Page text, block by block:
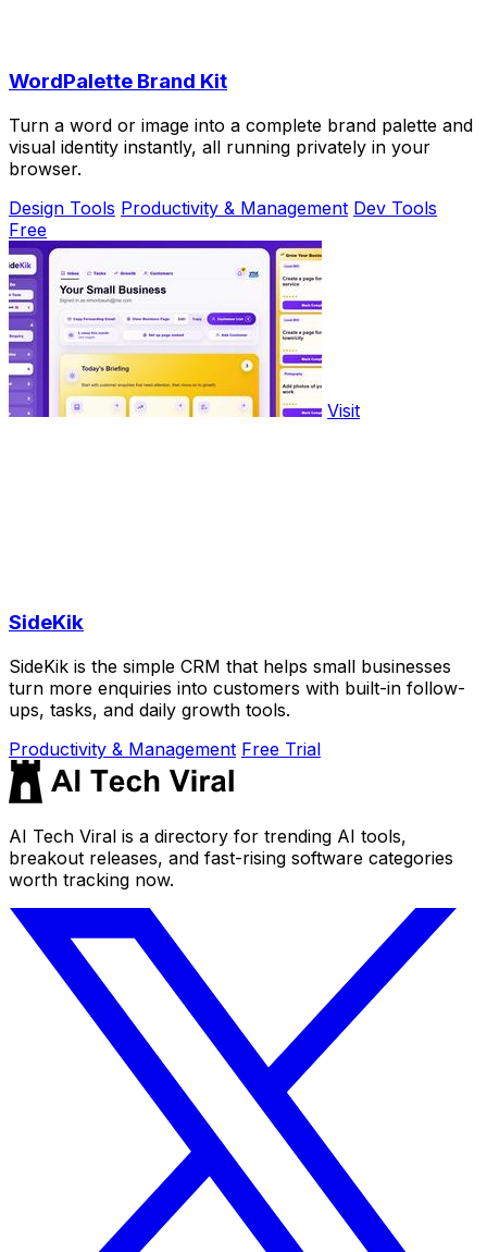
WordPalette Brand Kit
Turn a word or image into a complete brand palette and
visual identity instantly, all running privately in your
browser.
Design Tools Productivity & Management Dev Tools
Free
Visit
SideKik
SideKik is the simple CRM that helps small businesses
turn more enquiries into customers with built-in follow-
ups, tasks, and daily growth tools.
Productivity & Management Free Trial
AI Tech Viral is a directory for trending AI tools,
breakout releases, and fast-rising software categories
worth tracking now.